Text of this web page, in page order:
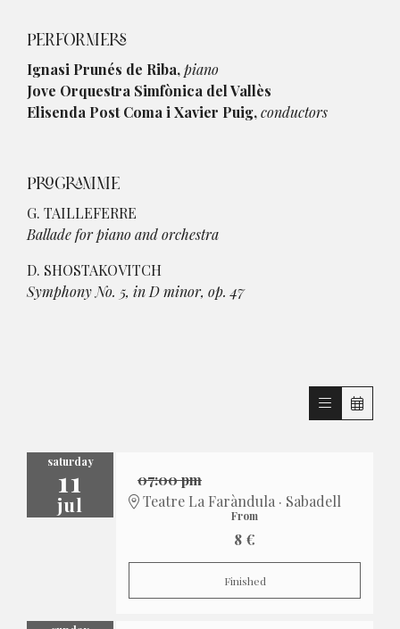
PERFORMERS
Ignasi Prunés de Riba,piano
Jove Orquestra Simfònica del Vallès
Elisenda Post Coma i Xavier Puig,conductors
PROGRAMME
G. TAILLEFERRE
Ballade for piano and orchestra
D. SHOSTAKOVITCH
Symphony No. 5, in D minor, op. 47
saturday
11
jul
07:00 pm
Teatre La Faràndula · Sabadell
From
8 €
Finished